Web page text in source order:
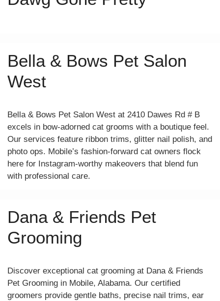
Bella & Bows Pet Salon
West
Bella & Bows Pet Salon West at 2410 Dawes Rd # B
excels in bow-adorned cat grooms with a boutique feel.
Our services feature ribbon trims, glitter nail polish, and
photo ops. Mobile’s fashion-forward cat owners flock
here for Instagram-worthy makeovers that blend fun
with professional care.
Dana & Friends Pet
Grooming
Discover exceptional cat grooming at Dana & Friends
Pet Grooming in Mobile, Alabama. Our certified
groomers provide gentle baths, precise nail trims, ear